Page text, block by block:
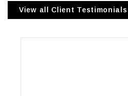
View all Client Testimonials